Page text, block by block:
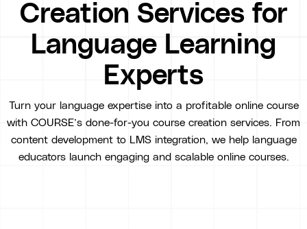
Creation Services for
Language Learning
Experts
Turn your language expertise into a profitable online course
with COURSE’s done-for-you course creation services. From
content development to LMS integration, we help language
educators launch engaging and scalable online courses.